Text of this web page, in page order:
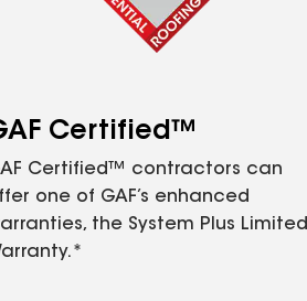
Certified™
Certified™ contractors can
one of GAF’s enhanced
the System Plus Limited